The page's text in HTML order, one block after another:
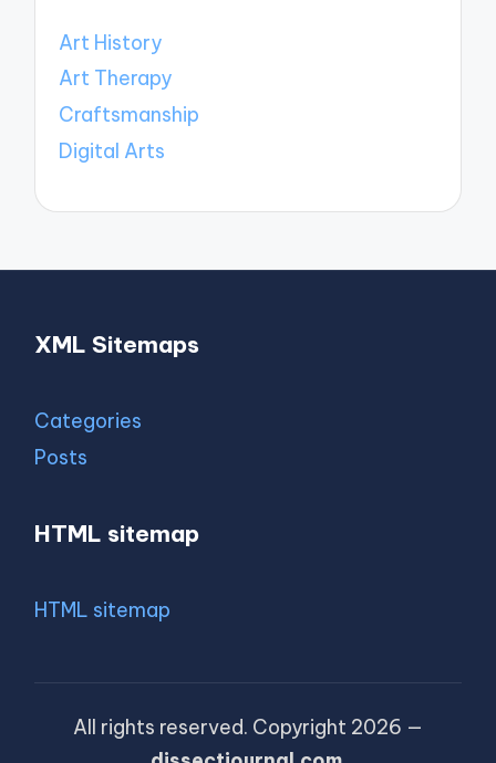
Art History
Art Therapy
Craftsmanship
Digital Arts
XML Sitemaps
Categories
Posts
HTML sitemap
HTML sitemap
All rights reserved. Copyright 2026 —